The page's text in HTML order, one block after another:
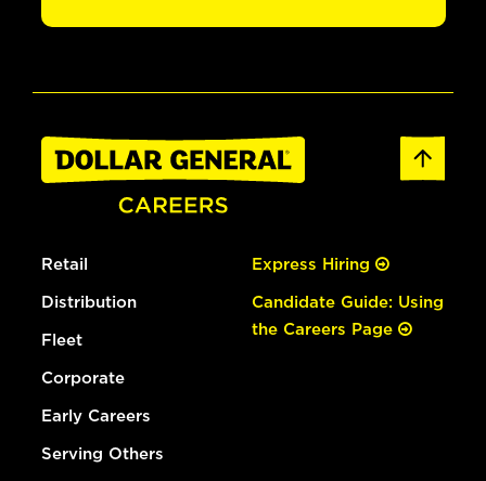
Retail
Distribution
Fleet
Corporate
Early Careers
Serving Others
Express Hiring
Candidate Guide: Using
the Careers Page